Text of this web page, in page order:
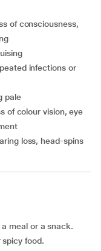
pale
meal or a snack.
food.